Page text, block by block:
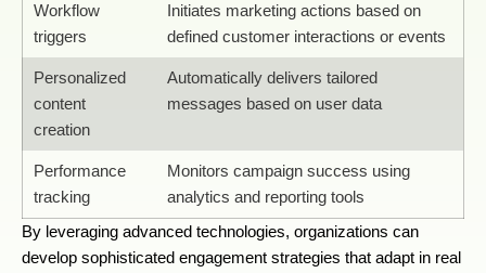
Workflow
triggers
Initiates marketing actions based on
defined customer interactions or events
Personalized
content
creation
Automatically delivers tailored
messages based on user data
Performance
tracking
Monitors campaign success using
analytics and reporting tools
By leveraging advanced technologies, organizations can
develop sophisticated engagement strategies that adapt in real